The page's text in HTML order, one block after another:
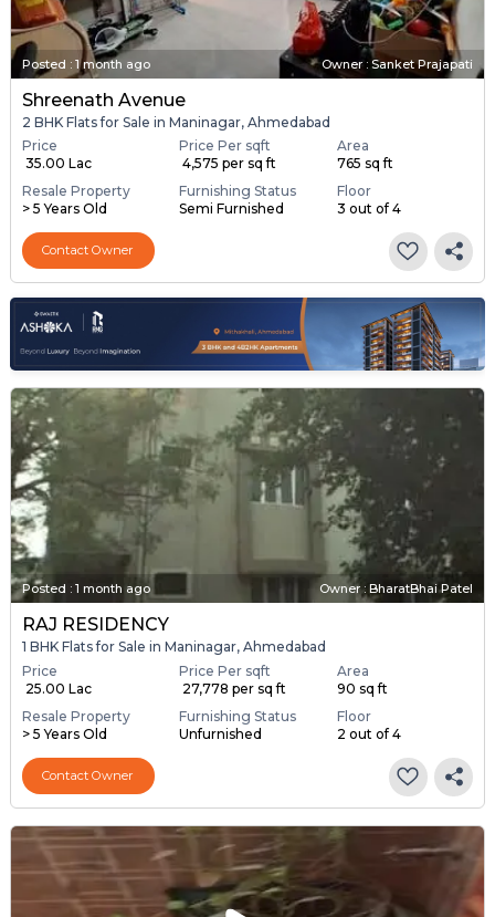
Posted : 1 month ago Owner : Sanket Prajapati
Shreenath Avenue
2 BHK Flats for Sale in Maninagar, Ahmedabad
Price
₹ 35.00 Lac
Price Per sqft
₹ 4,575 per sq ft
Area
765 sq ft
Resale Property
> 5 Years Old
Furnishing Status
Semi Furnished
Floor
3 out of 4
Contact Owner
Posted : 1 month ago Owner : BharatBhai Patel
RAJ RESIDENCY
1 BHK Flats for Sale in Maninagar, Ahmedabad
Price
₹ 25.00 Lac
Price Per sqft
₹ 27,778 per sq ft
Area
90 sq ft
Resale Property
> 5 Years Old
Furnishing Status
Unfurnished
Floor
2 out of 4
Contact Owner